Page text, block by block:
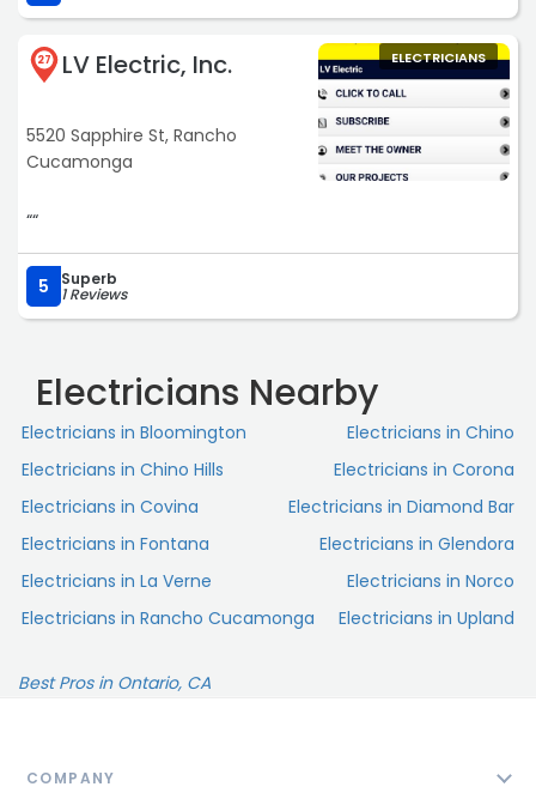
27 LV Electric, Inc.
5520 Sapphire St, Rancho
Cucamonga
ELECTRICIANS
““
5 Superb
1 Reviews
Electricians Nearby
Electricians in Bloomington
Electricians in Chino
Electricians in Chino Hills
Electricians in Corona
Electricians in Covina
Electricians in Diamond Bar
Electricians in Fontana
Electricians in Glendora
Electricians in La Verne
Electricians in Norco
Electricians in Rancho Cucamonga
Electricians in Upland
Best Pros in Ontario, CA
COMPANY